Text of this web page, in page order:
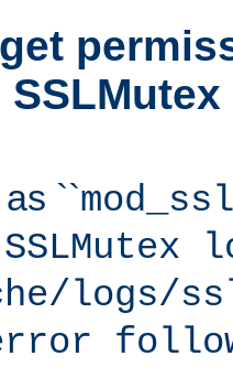
``
logs/
error